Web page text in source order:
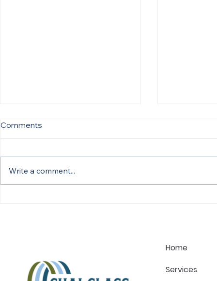
Comments
Write a comment...
Home
Services